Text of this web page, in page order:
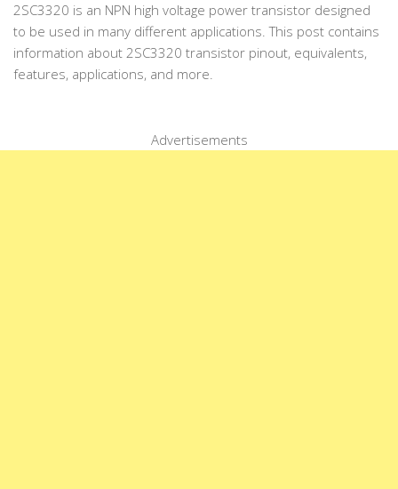
2SC3320 is an NPN high voltage power transistor designed
to be used in many different applications. This post contains
information about 2SC3320 transistor pinout, equivalents,
features, applications, and more.
Advertisements